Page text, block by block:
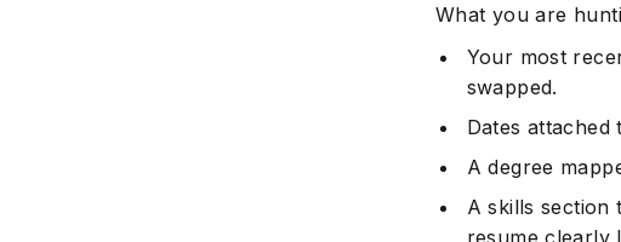
What you are
Your most
swapped.
Dates
A degree
A skills
resume clearly